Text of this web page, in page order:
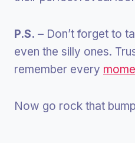
P.S. – Don’t forget to
even the silly ones.
remember every
Now go rock that